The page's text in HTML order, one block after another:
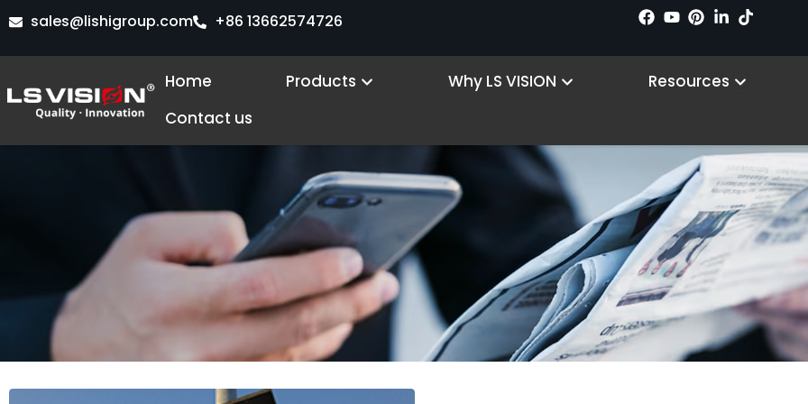
Skip
content
sales@lishigroup.com +86 13662574726
Home Products Open ProductsWhy LS VISION Open Why LS VISION
Resources Open
Contact us